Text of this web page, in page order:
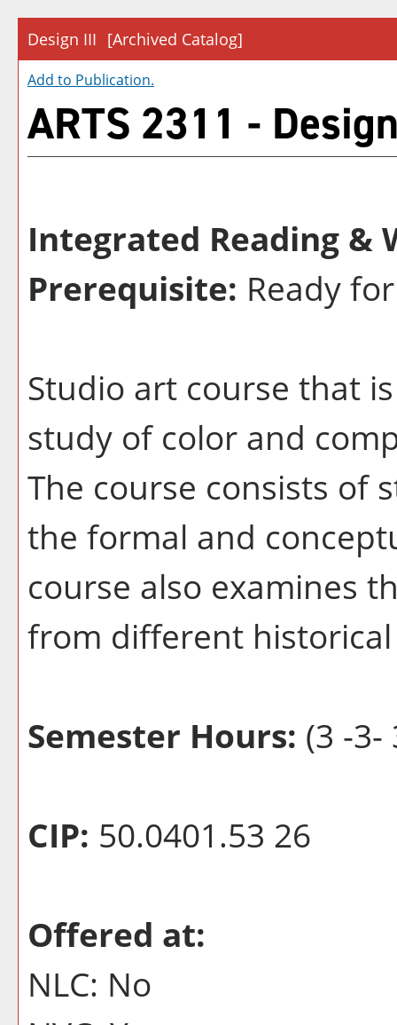
Design III [Archived Catalog]
Add to Publication.
ARTS 2311 -
Integrated Reading &
Prerequisite: Ready
Studio art course that
study of color and
The course consists of
the formal and
course also examines
from different
Semester Hours: (3 -3-
CIP: 50.0401.53 26
Offered at:
NLC: No